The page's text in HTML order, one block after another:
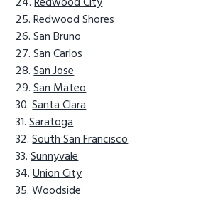
Redwood Shores
San Bruno
San Carlos
San Jose
San Mateo
Santa Clara
Saratoga
South San Francisco
Sunnyvale
Union City
Woodside